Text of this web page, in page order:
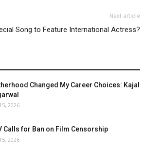
Next article
Song to Feature International Actress?
Changed My Career Choices: Kajal
2026
Calls for Ban on Film Censorship
2026